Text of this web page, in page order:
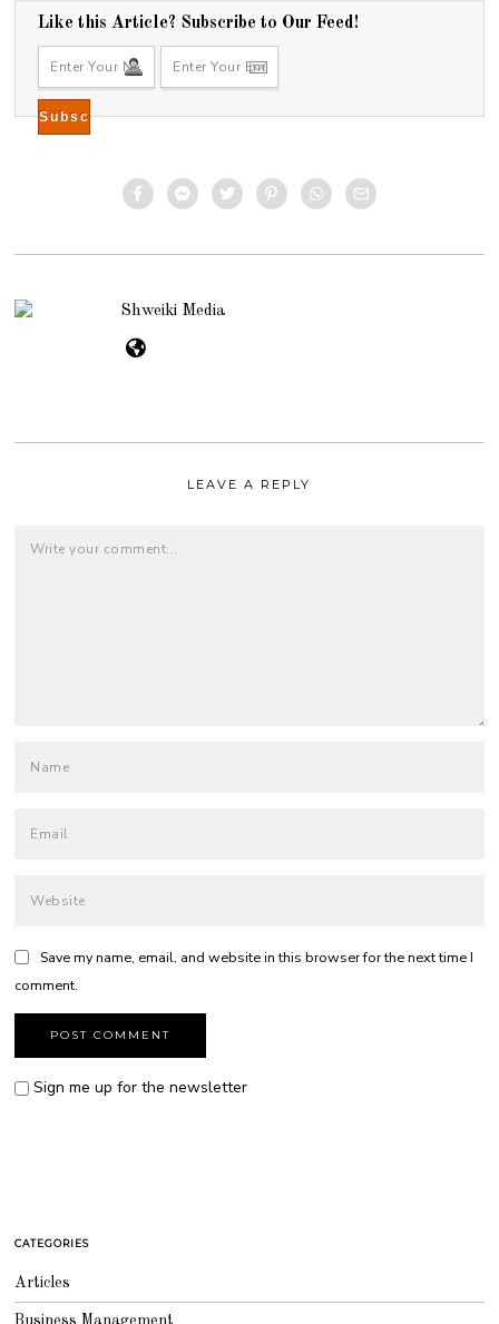
Like this Article? Subscribe to Our Feed!
Shweiki Media
LEAVE A REPLY
Save my name, email, and website in this browser for the next time I
comment.
Sign me up for the newsletter
CATEGORIES
Articles
Business Management